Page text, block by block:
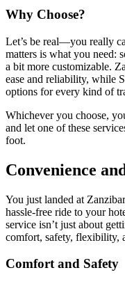
Why Choose?
Let’s be real—you really
matters is what you need:
a bit more customizable.
ease and reliability, while
options for every kind of
Whichever you choose,
and let one of these
foot.
Convenience
You just landed at
hassle-free ride to your
service isn’t just about
comfort, safety, flexibility,
Comfort and Safety